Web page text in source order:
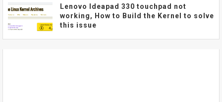
Lenovo Ideapad 330 touchpad not
working, How to Build the Kernel to solve
this issue